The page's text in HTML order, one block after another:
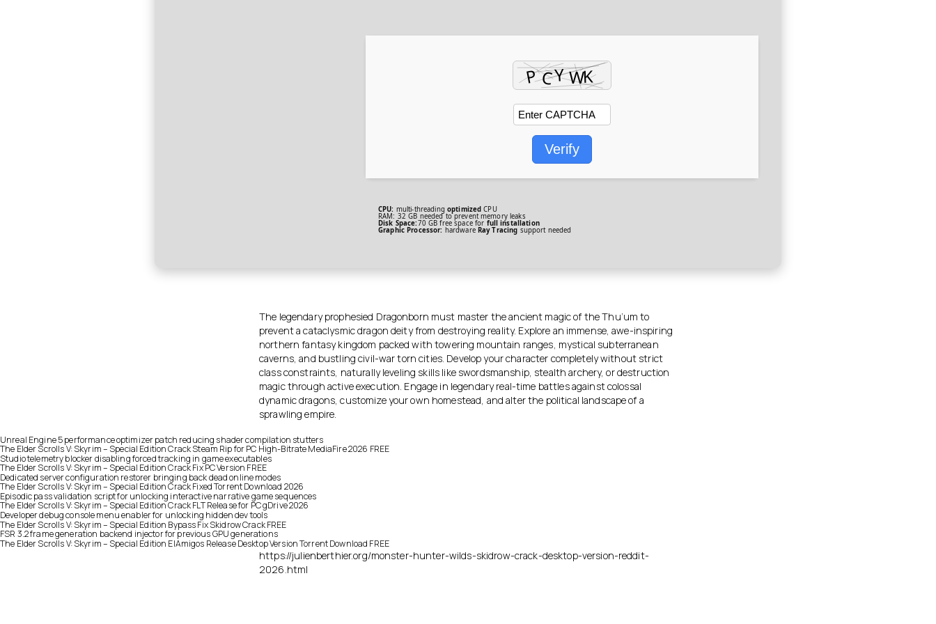
Verify
CPU: multi-threading optimized CPU
RAM: 32 GB needed toprevent memory leaks
Disk Space:70 GB free space for full installation
Graphic Processor: hardware Ray Tracing support needed
The legendary prophesied Dragonborn must master the ancient magic of the Thu’um to
prevent a cataclysmic dragon deity from destroying reality. Explore an immense, awe-inspiring
northern fantasy kingdom packed with towering mountain ranges, mystical subterranean
caverns, and bustling civil-war torn cities. Develop your character completely without strict
class constraints, naturally leveling skills like swordsmanship, stealth archery, or destruction
magic through active execution. Engage in legendary real-time battles against colossal
dynamic dragons, customize your own homestead, and alter the political landscape of a
sprawling empire.
Unreal Engine 5 performance optimizer patch reducing shader compilation stutters
The Elder Scrolls V: Skyrim – Special Edition Crack Steam Rip for PC High-Bitrate MediaFire 2026 FREE
Studio telemetry blocker disabling forced tracking in game executables
The Elder Scrolls V: Skyrim – Special Edition Crack Fix PC Version FREE
Dedicated server configuration restorer bringing back dead online modes
The Elder Scrolls V: Skyrim – Special Edition Crack Fixed Torrent Download 2026
Episodic pass validation script for unlocking interactive narrative game sequences
The Elder Scrolls V: Skyrim – Special Edition Crack FLT Release for PC gDrive 2026
Developer debug console menu enabler for unlocking hidden dev tools
The Elder Scrolls V: Skyrim – Special Edition Bypass Fix Skidrow Crack FREE
FSR 3.2 frame generation backend injector for previous GPU generations
The Elder Scrolls V: Skyrim – Special Edition ElAmigos Release Desktop Version Torrent Download FREE
https://julienberthier.org/monster-hunter-wilds-skidrow-crack-desktop-version-reddit-
2026.html